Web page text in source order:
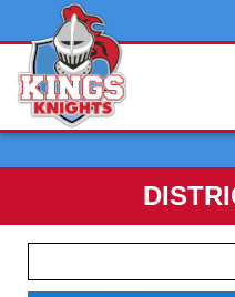
Menu
Blog